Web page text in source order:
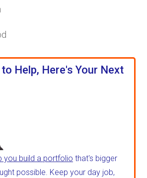
Help, Here's Your Next
you build a portfolio that's bigger
possible. Keep your day job,